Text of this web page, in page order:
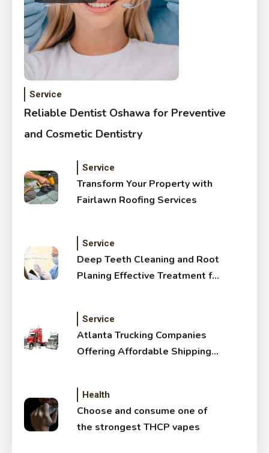
Service
Reliable Dentist Oshawa for Preventive
and Cosmetic Dentistry
Service
Transform Your Property with
Fairlawn Roofing Services
Service
Deep Teeth Cleaning and Root
Planing Effective Treatment for
Service
Atlanta Trucking Companies
Offering Affordable Shipping
Health
Choose and consume one of
the strongest THCP vapes